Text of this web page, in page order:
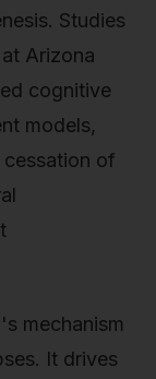
Studies
Arizona
cognitive
models,
of
mechanism
It drives